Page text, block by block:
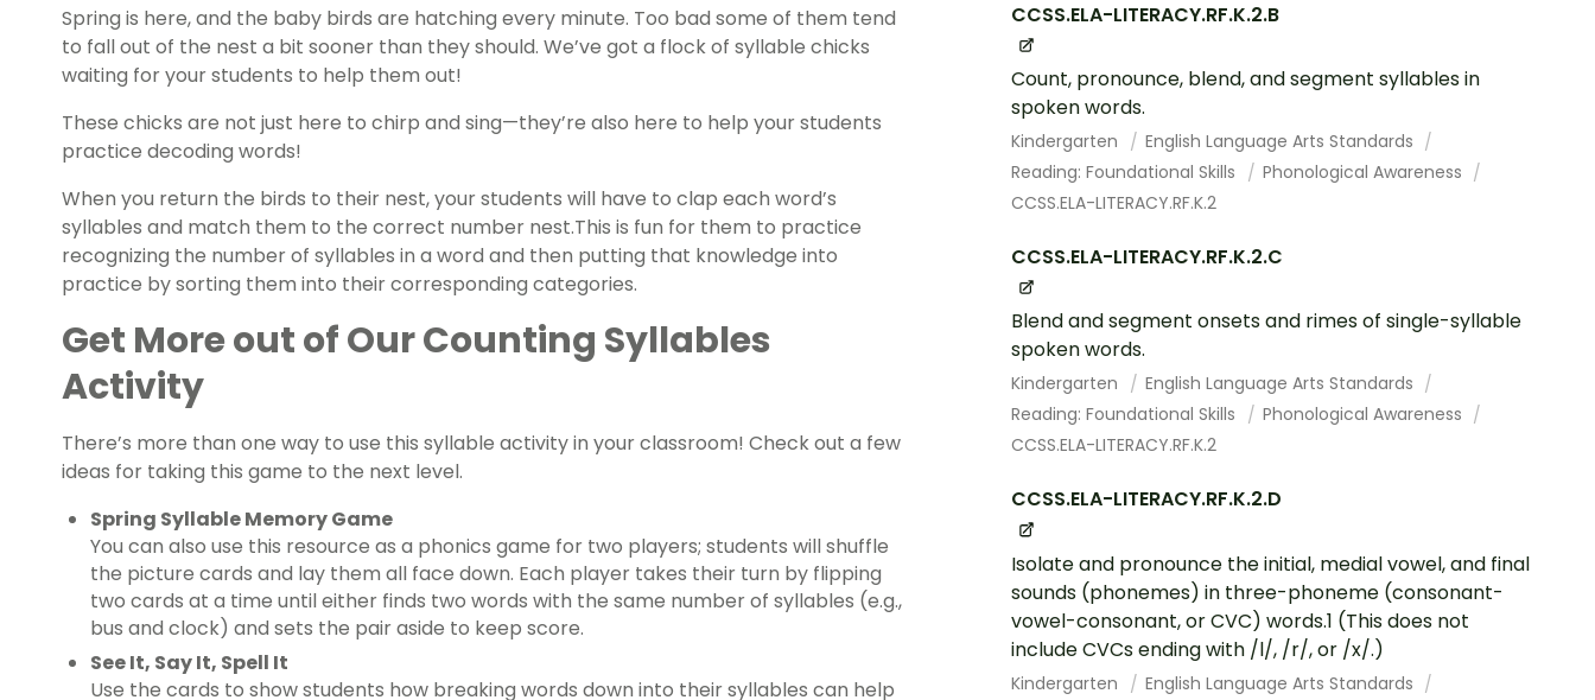
CCSS.ELA-LITERACY.RF.K.2.B
Count, pronounce, blend, and segment syllables in
spoken words.
Kindergarten
English Language Arts Standards
Reading: Foundational Skills
Phonological Awareness
CCSS.ELA-LITERACY.RF.K.2
CCSS.ELA-LITERACY.RF.K.2.C
Blend and segment onsets and rimes of single-syllable
spoken words.
Kindergarten
English Language Arts Standards
Reading: Foundational Skills
Phonological Awareness
CCSS.ELA-LITERACY.RF.K.2
CCSS.ELA-LITERACY.RF.K.2.D
Isolate and pronounce the initial, medial vowel, and final
sounds (phonemes) in three-phoneme (consonant-
vowel-consonant, or CVC) words.1 (This does not
include CVCs ending with /l/, /r/, or /x/.)
Kindergarten
English Language Arts Standards
Spring is here, and the baby birds are hatching every minute. Too bad some of them tend
to fall out of the nest a bit sooner than they should. We’ve got a flock of syllable chicks
waiting for your students to help them out!
These chicks are not just here to chirp and sing—they’re also here to help your students
practice decoding words!
When you return the birds to their nest, your students will have to clap each word’s
syllables and match them to the correct number nest.This is fun for them to practice
recognizing the number of syllables in a word and then putting that knowledge into
practice by sorting them into their corresponding categories.
Get More out of Our Counting Syllables
Activity
There’s more than one way to use this syllable activity in your classroom! Check out a few
ideas for taking this game to the next level.
Spring Syllable Memory Game
You can also use this resource as a phonics game for two players; students will shuffle
the picture cards and lay them all face down. Each player takes their turn by flipping
two cards at a time until either finds two words with the same number of syllables (e.g.,
bus and clock) and sets the pair aside to keep score.
See It, Say It, Spell It
Use the cards to show students how breaking words down into their syllables can help